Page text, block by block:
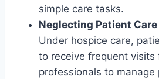
simple care tasks.
Neglecting Patient Care
Under hospice care,
to receive frequent visits
professionals to manage